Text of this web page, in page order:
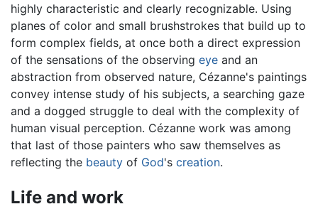
highly characteristic and clearly recognizable. Using
planes of color and small brushstrokes that build up to
form complex fields, at once both a direct expression
of the sensations of the observing eye and an
abstraction from observed nature, Cézanne's paintings
convey intense study of his subjects, a searching gaze
and a dogged struggle to deal with the complexity of
human visual perception. Cézanne work was among
that last of those painters who saw themselves as
reflecting the beauty of God's creation.
Life and work